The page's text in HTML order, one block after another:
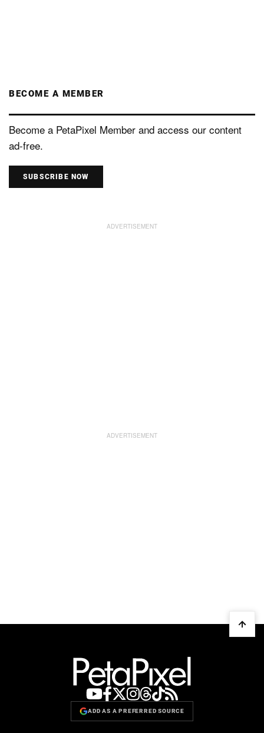
BECOME A MEMBER
Become a PetaPixel Member and access our content
ad-free.
SUBSCRIBE NOW
ADD AS A PREFERRED SOURCE